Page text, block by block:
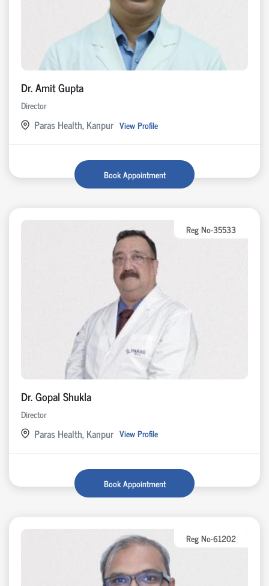
Dr. Amit Gupta
Director
Paras Health, Kanpur View Profile
Book Appointment
Reg No-35533
Dr. Gopal Shukla
Director
Paras Health, Kanpur View Profile
Book Appointment
Reg No-61202